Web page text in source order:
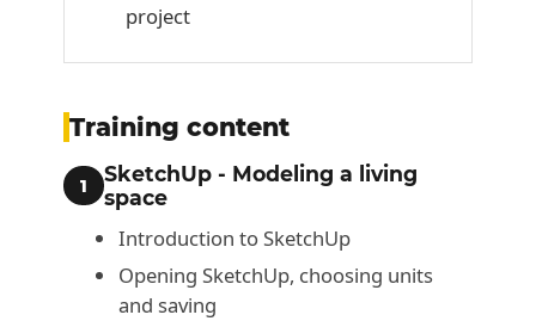
project
Training content
1
SketchUp - Modeling a living
space
Introduction to SketchUp
Opening SketchUp, choosing units
and saving